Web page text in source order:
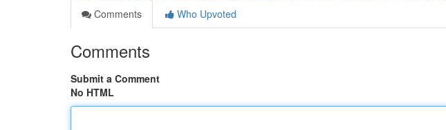
Comments
Who Upvoted
Comments
Submit a Comment
No HTML